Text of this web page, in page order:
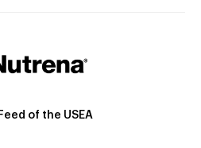
of the USEA